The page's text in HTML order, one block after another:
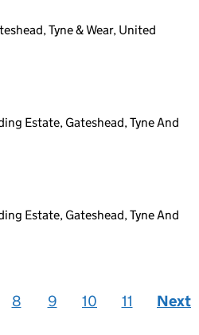
Tyne & Wear, United
Estate, Gateshead, Tyne And
Estate, Gateshead, Tyne And
8 9 10 11 Next